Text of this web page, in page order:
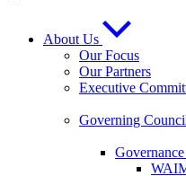
About Us
Our Focus
Our Partners
Executive
Governing
Governance